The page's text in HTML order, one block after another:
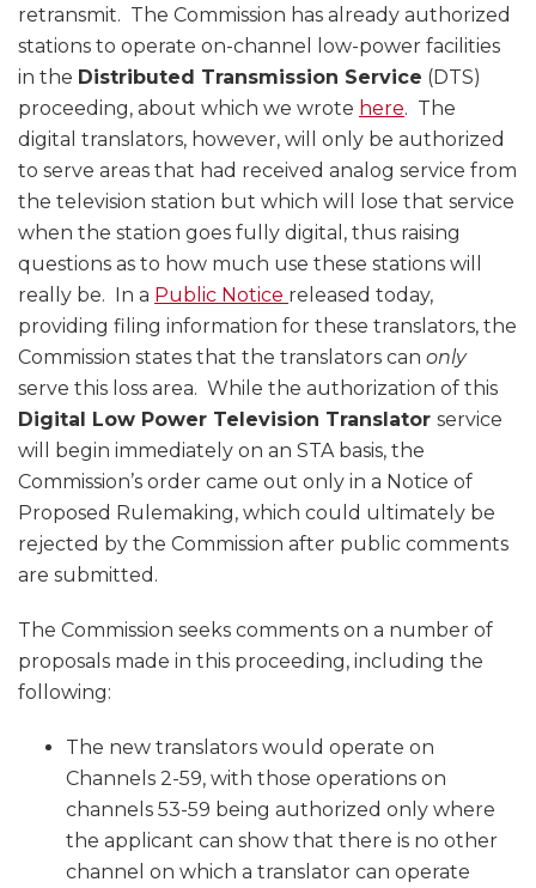
retransmit. The Commission has already authorized
stations to operate on-channel low-power facilities
in the Distributed Transmission Service (DTS)
proceeding, about which we wrote here. The
digital translators, however, will only be authorized
to serve areas that had received analog service from
the television station but which will lose that service
when the station goes fully digital, thus raising
questions as to how much use these stations will
really be. In a Public Notice released today,
providing filing information for these translators, the
Commission states that the translators can only
serve this loss area. While the authorization of this
Digital Low Power Television Translator service
will begin immediately on an STA basis, the
Commission’s order came out only in a Notice of
Proposed Rulemaking, which could ultimately be
rejected by the Commission after public comments
are submitted.
The Commission seeks comments on a number of
proposals made in this proceeding, including the
following:
The new translators would operate on
Channels 2-59, with those operations on
channels 53-59 being authorized only where
the applicant can show that there is no other
channel on which a translator can operate